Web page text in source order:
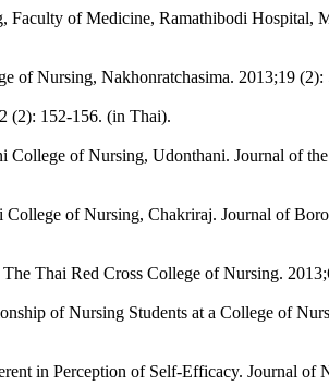
Faculty of Medicine, Ramathibodi
of Nursing, Nakhonratchasima. 2013;19
(2): 152-156. (in Thai).
of Nursing, Udonthani. Journal of
of Nursing, Chakriraj. Journal of
Thai Red Cross College of Nursing.
of Nursing Students at a College of
in Perception of Self-Efficacy. Journal of